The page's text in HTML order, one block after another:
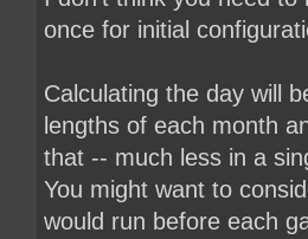
    end case;
end process test;
once for initial
Calculating the day will
lengths of each month
that -- much less in a
You might want to
would run before each